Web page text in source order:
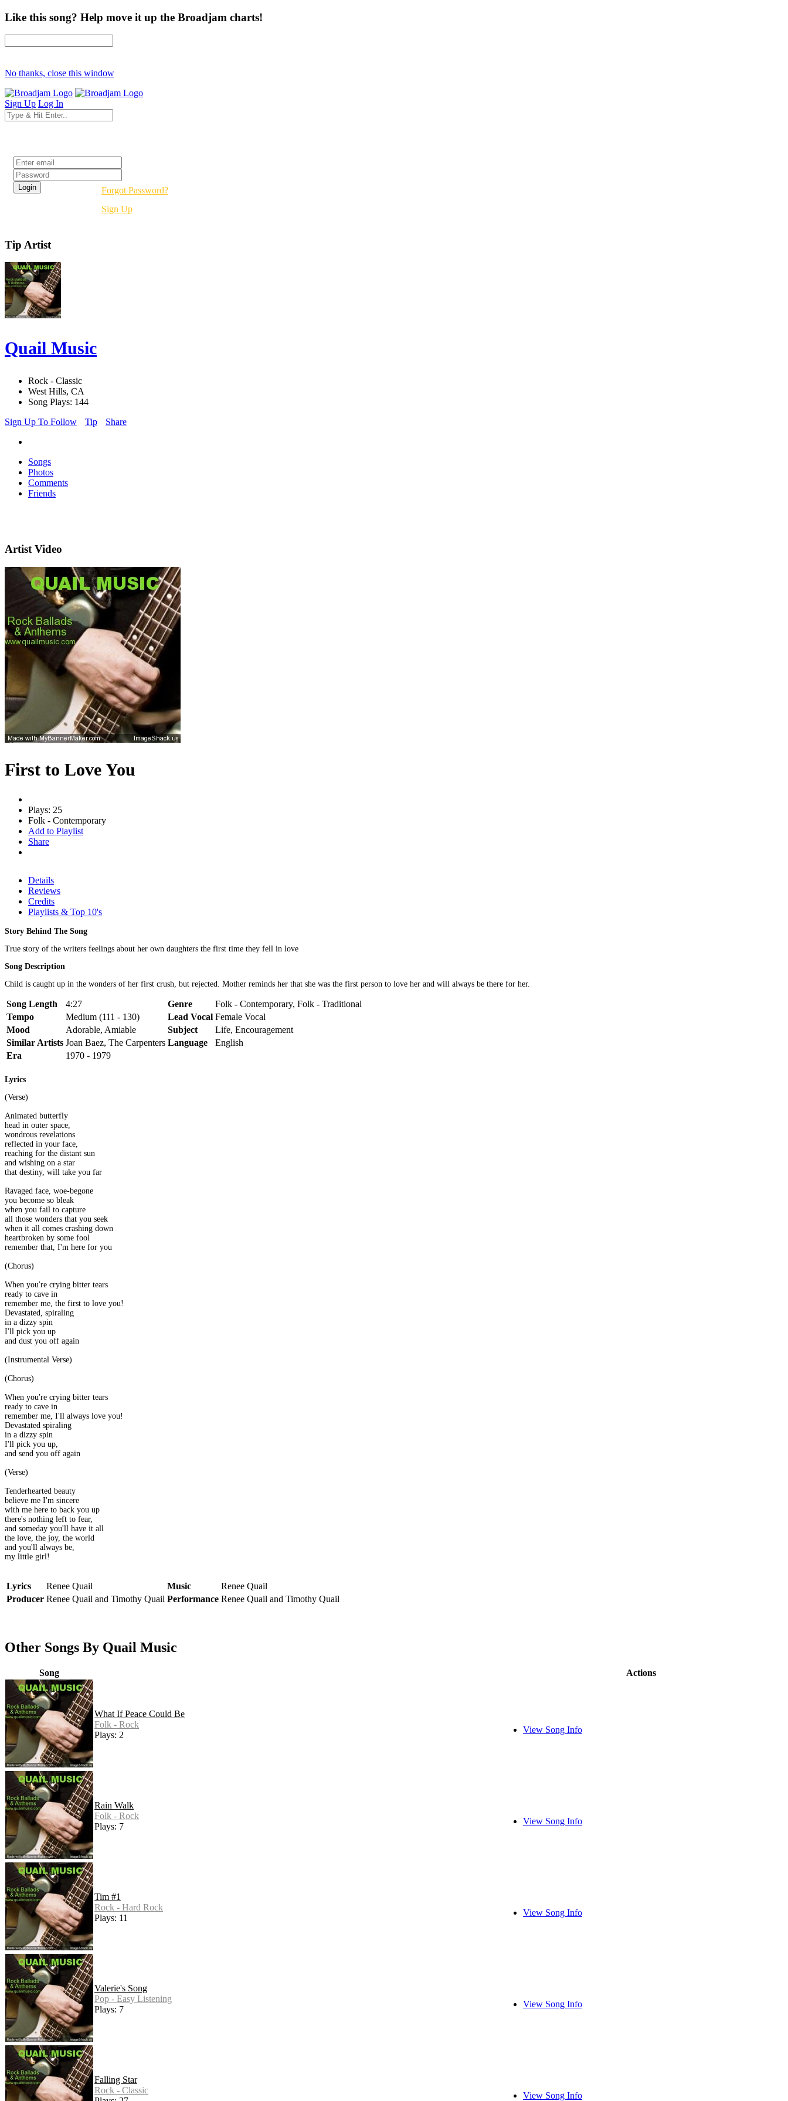
Like this song? Help move it up the Broadjam charts!
No thanks, close this window
Sign Up Log In
Forgot Password?
Sign Up
Tip Artist
Quail Music
Rock - Classic
West Hills, CA
Song Plays: 144
Sign Up To Follow
Tip Share
Songs
Photos
Comments
Friends
Artist Video
First to Love You
Plays: 25
Folk - Contemporary
Add to Playlist
Share
Details
Reviews
Credits
Playlists & Top 10's
Story Behind The Song
True story of the writers feelings about her own daughters the first time they fell in love
Song Description
Child is caught up in the wonders of her first crush, but rejected. Mother reminds her that she was the first person to love her and will always be there for her.
Song Length 4:27 Genre
Folk - Contemporary, Folk - Traditional
Tempo
Medium (111 - 130) Lead Vocal Female Vocal
Mood
Adorable, Amiable Subject
Life, Encouragement
Similar Artists Joan Baez, The Carpenters Language
English
Era
1970 - 1979
Lyrics
(Verse)
Animated butterfly
head in outer space,
wondrous revelations
reflected in your face,
reaching for the distant sun
and wishing on a star
that destiny, will take you far
Ravaged face, woe-begone
you become so bleak
when you fail to capture
all those wonders that you seek
when it all comes crashing down
heartbroken by some fool
remember that, I'm here for you
(Chorus)
When you're crying bitter tears
ready to cave in
remember me, the first to love you!
Devastated, spiraling
in a dizzy spin
I'll pick you up
and dust you off again
(Instrumental Verse)
(Chorus)
When you're crying bitter tears
ready to cave in
remember me, I'll always love you!
Devastated spiraling
in a dizzy spin
I'll pick you up,
and send you off again
(Verse)
Tenderhearted beauty
believe me I'm sincere
with me here to back you up
there's nothing left to fear,
and someday you'll have it all
the love, the joy, the world
and you'll always be,
my little girl!
Lyrics Renee Quail Music
Renee Quail
Producer Renee Quail and Timothy Quail Performance Renee Quail and Timothy Quail
Other Songs By Quail Music
Song Actions
What If Peace Could Be
Folk - Rock
Plays: 2
View Song Info
Rain Walk
Folk - Rock
Plays: 7
View Song Info
Tim #1
Rock - Hard Rock
Plays: 11
View Song Info
Valerie's Song
Pop - Easy Listening
Plays: 7
View Song Info
Falling Star
Rock - Classic
View Song Info